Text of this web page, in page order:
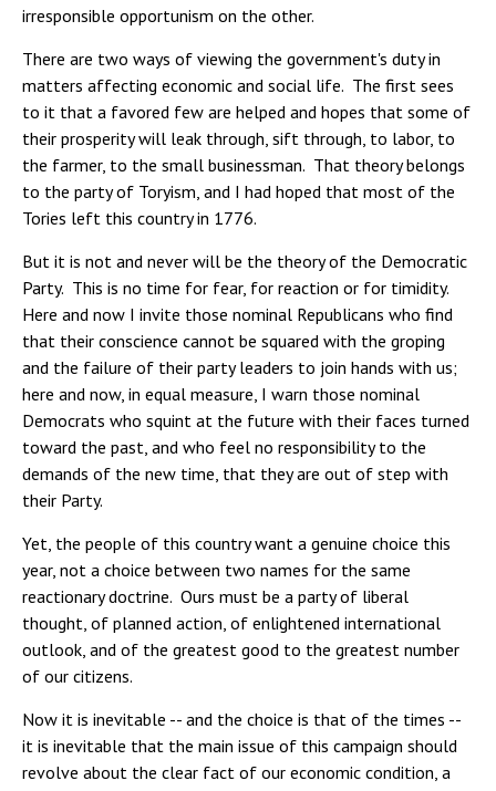
irresponsible opportunism on the other.
There are two ways of viewing the government's duty in
matters affecting economic and social life. The first sees
to it that a favored few are helped and hopes that some of
their prosperity will leak through, sift through, to labor, to
the farmer, to the small businessman. That theory belongs
to the party of Toryism, and I had hoped that most of the
Tories left this country in 1776.
But it is not and never will be the theory of the Democratic
Party. This is no time for fear, for reaction or for timidity.
Here and now I invite those nominal Republicans who find
that their conscience cannot be squared with the groping
and the failure of their party leaders to join hands with us;
here and now, in equal measure, I warn those nominal
Democrats who squint at the future with their faces turned
toward the past, and who feel no responsibility to the
demands of the new time, that they are out of step with
their Party.
Yet, the people of this country want a genuine choice this
year, not a choice between two names for the same
reactionary doctrine. Ours must be a party of liberal
thought, of planned action, of enlightened international
outlook, and of the greatest good to the greatest number
of our citizens.
Now it is inevitable -- and the choice is that of the times --
it is inevitable that the main issue of this campaign should
revolve about the clear fact of our economic condition, a